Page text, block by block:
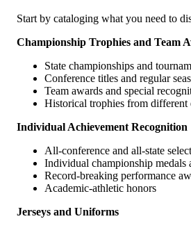
Start by cataloging what you need to
Championship Trophies and Team
State championships and
Conference titles and regular
Team awards and special
Historical trophies from different
Individual Achievement Recognition
All-conference and all-state
Individual championship medals
Record-breaking performance
Academic-athletic honors
Jerseys and Uniforms